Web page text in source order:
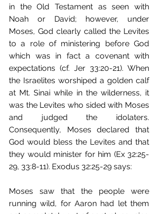
in the Old Testament as seen with
Noah or David; however, under
Moses, God clearly called the Levites
to a role of ministering before God
which was in fact a covenant with
expectations (cf. Jer 33:20-21). When
the Israelites worshiped a golden calf
at Mt. Sinai while in the wilderness, it
was the Levites who sided with Moses
and judged the idolaters.
Consequently, Moses declared that
God would bless the Levites and that
they would minister for him (Ex 32:25-
29, 33:8-11). Exodus 32:25-29 says:
Moses saw that the people were
running wild, for Aaron had let them